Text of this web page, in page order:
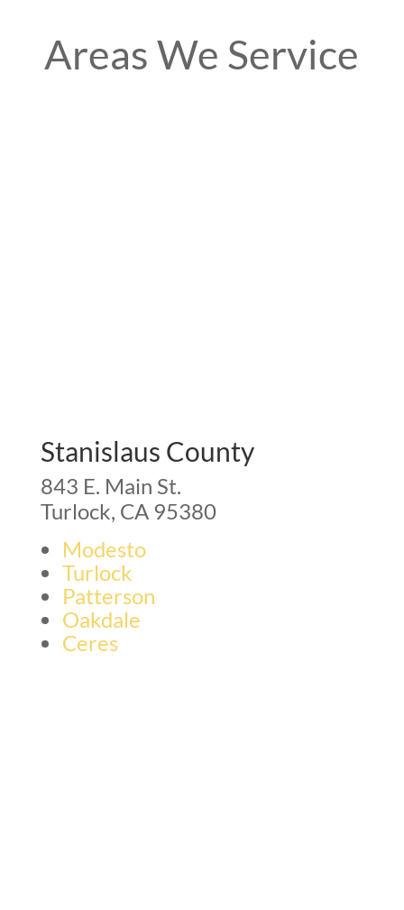
Areas We Service
Stanislaus County
843 E. Main St.
Turlock, CA 95380
Modesto
Turlock
Patterson
Oakdale
Ceres